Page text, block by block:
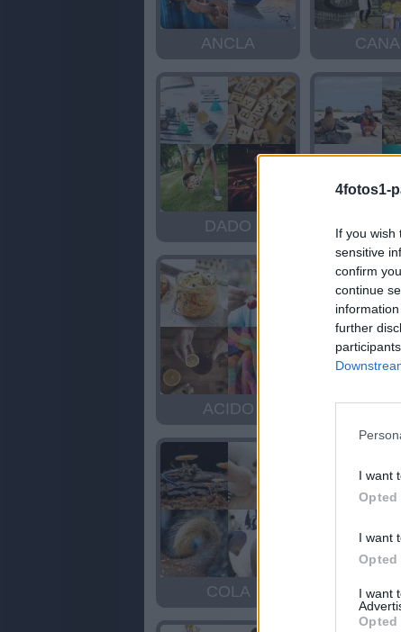
4fotos1-
If you wish
sensitive
confirm
continue
further
I want
Opted
I want
Opted
I want
Opted
ANCLA
DADO FOCA
ACIDO OLA
COLA